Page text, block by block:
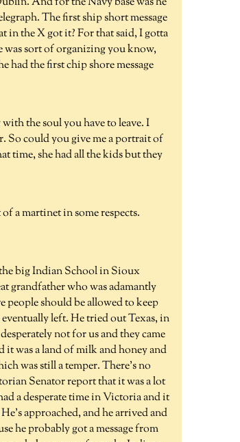
The first ship short message
in the X got it? For that said, I gotta
was sort of organizing you know,
had the first chip shore message
the soul you have to leave. I
So could you give me a portrait of
time, she had all the kids but they
a martinet in some respects.
big Indian School in Sioux
grandfather who was adamantly
people should be allowed to keep
left. He tried out Texas, in
not for us and they came
it was a land of milk and honey and
was still a temper. There's no
Senator report that it was a lot
a desperate time in Victoria and it
approached, and he arrived and
he probably got a message from